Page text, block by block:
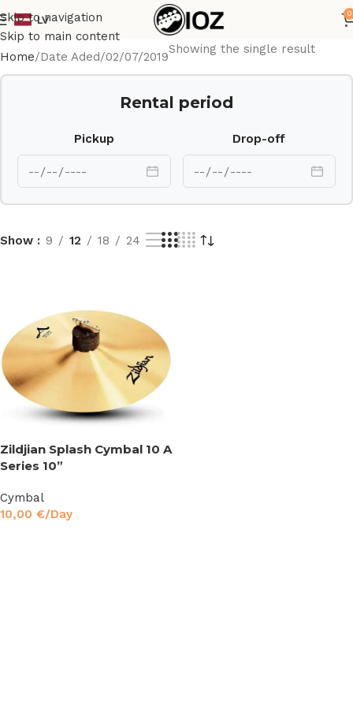
Skip to navigation
Skip to main content
LV
0
Home Date Aded 02/07/2019
Showing the single result
Rental period
Pickup Drop-off
Show 9 12 18 24
Zildjian Splash Cymbal 10 A
Series 10”
Cymbal
10,00 €/Day